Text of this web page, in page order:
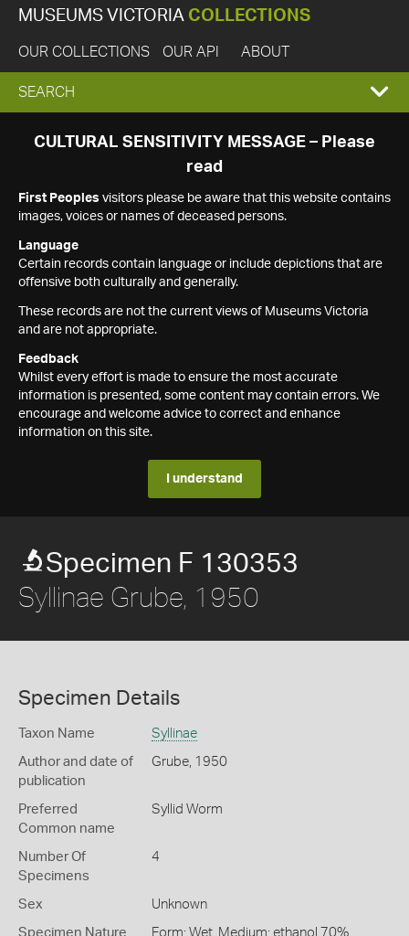
MUSEUMS VICTORIA COLLECTIONS
OUR COLLECTIONS OUR API ABOUT
EXPAND
SEARCH
SEARCH
CULTURAL SENSITIVITY MESSAGE – Please
read
First Peoples visitors please be aware that this website contains
images, voices or names of deceased persons.
Language
Certain records contain language or include depictions that are
offensive both culturally and generally.
These records are not the current views of Museums Victoria
and are not appropriate.
Feedback
Whilst every effort is made to ensure the most accurate
information is presented, some content may contain errors. We
encourage and welcome advice to correct and enhance
information on this site.
I understand
Specimen F 130353
Syllinae Grube, 1950
Specimen Details
Taxon Name Syllinae
Author and date of
publication
Grube, 1950
Preferred
Common name
Syllid Worm
Number Of
Specimens
4
Sex Unknown
Specimen Nature Form: Wet, Medium: ethanol 70%